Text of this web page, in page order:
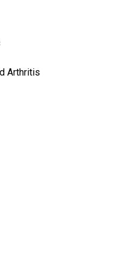
Arthritis